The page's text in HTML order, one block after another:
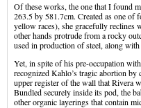
Of these works, the one that I found
263.5 by 581.7cm. Created as one of
yellow races), she gracefully reclines
other hands protrude from a rocky
used in production of steel, along
Yet, in spite of his pre-occupation
recognized Kahlo’s tragic abortion by
upper register of the wall that Rivera
Bundled securely inside its pod, the
other organic layerings that contain